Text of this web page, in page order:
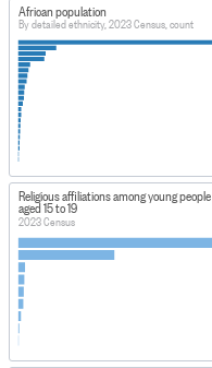
African population
By detailed ethnicity, 2023 Census, count
Religious affiliations among young people
aged 15 to 19
2023 Census